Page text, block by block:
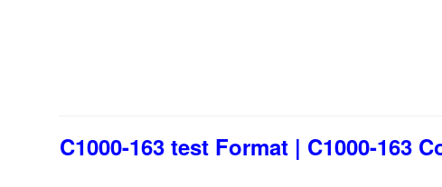
C1000-163 test Format | C1000-163